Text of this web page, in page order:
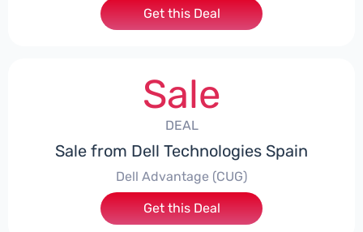
Get this Deal
Sale
DEAL
Sale from Dell Technologies Spain
Dell Advantage (CUG)
Get this Deal